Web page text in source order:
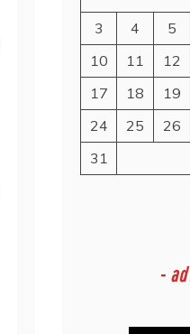
3
4 5
10
11 12
17
18 19
24
25 26
31
-